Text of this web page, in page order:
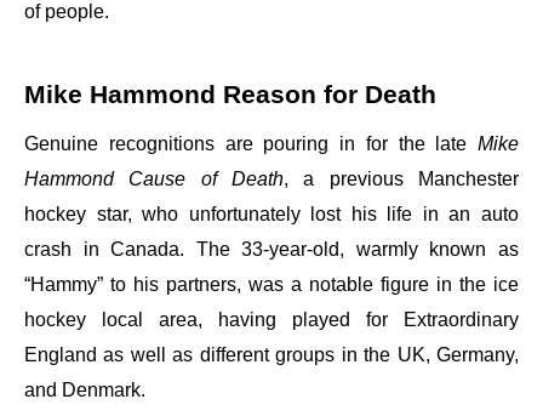
of people.
Mike Hammond Reason for Death
Genuine recognitions are pouring in for the late Mike
Hammond Cause of Death, a previous Manchester
hockey star, who unfortunately lost his life in an auto
crash in Canada. The 33-year-old, warmly known as
“Hammy” to his partners, was a notable figure in the ice
hockey local area, having played for Extraordinary
England as well as different groups in the UK, Germany,
and Denmark.